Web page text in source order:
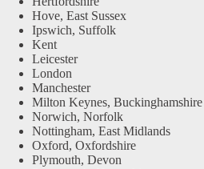
Hove, East Sussex
Ipswich, Suffolk
Kent
Leicester
London
Manchester
Milton Keynes, Buckinghamshire
Norwich, Norfolk
Nottingham, East Midlands
Oxford, Oxfordshire
Plymouth, Devon